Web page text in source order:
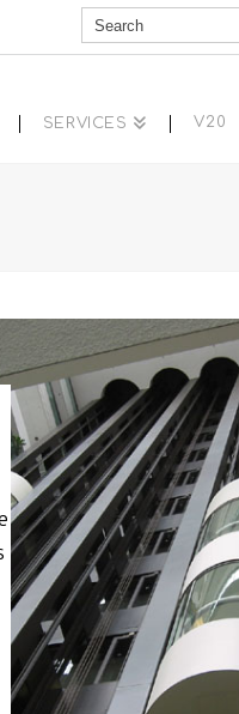
Search
for:
SERVICES V20